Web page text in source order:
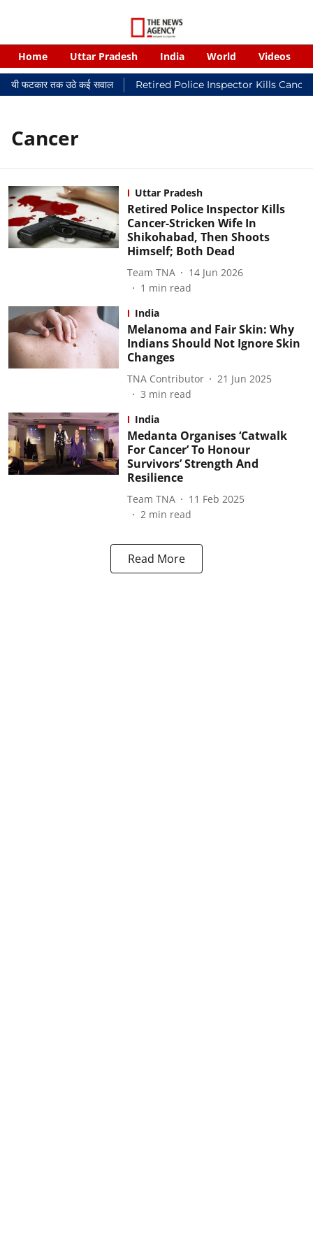
Home Uttar Pradesh India World Videos
फटकार तक उठे कई सवाल Retired Police Inspector Kills
Cancer
Uttar Pradesh
Retired Police Inspector Kills
Cancer-Stricken Wife In
Shikohabad, Then Shoots
Himself; Both Dead
Team TNA
14 Jun 2026
1 min read
India
Melanoma and Fair Skin: Why
Indians Should Not Ignore Skin
Changes
TNA Contributor
21 Jun 2025
3 min read
India
Medanta Organises ‘Catwalk
For Cancer’ To Honour
Survivors’ Strength And
Resilience
Team TNA
11 Feb 2025
2 min read
Read More